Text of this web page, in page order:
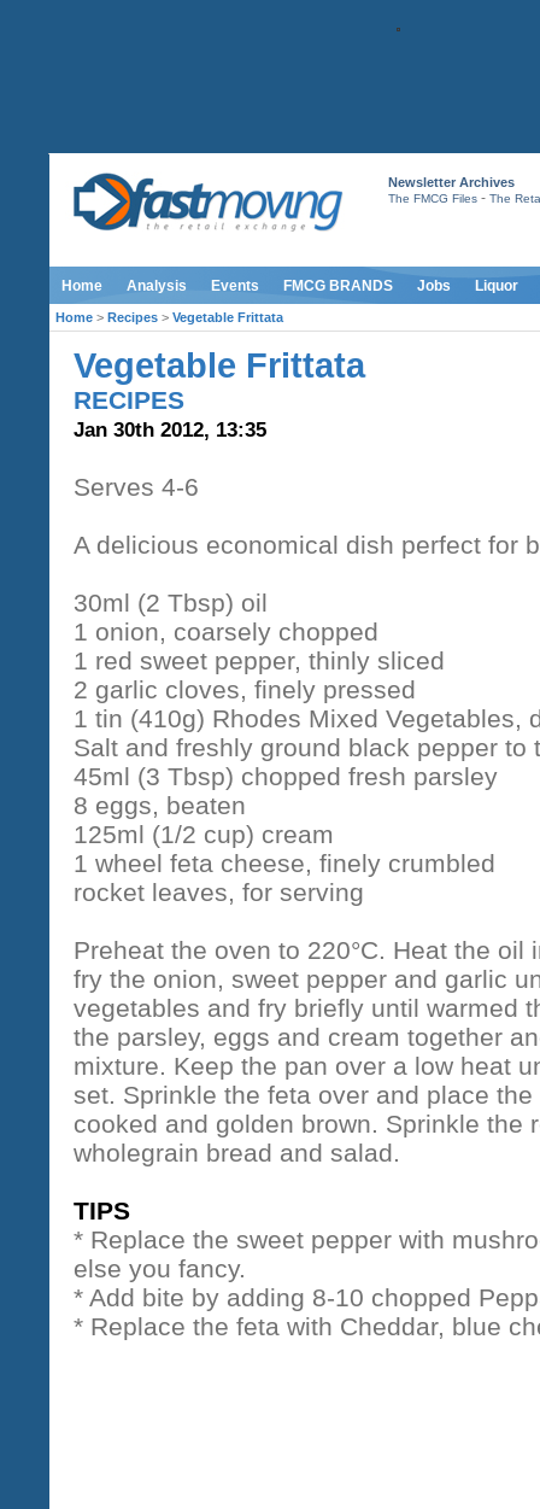
Newsletter Archives
The FMCG Files- The
Home Analysis Events FMCG BRANDS Jobs Liquor
Home > Recipes > Vegetable Frittata
Vegetable Frittata
RECIPES
Jan 30th 2012, 13:35
Serves 4-6
A delicious economical dish perfect for
30ml (2 Tbsp) oil
1 onion, coarsely chopped
1 red sweet pepper, thinly sliced
2 garlic cloves, finely pressed
1 tin (410g) Rhodes Mixed Vegetables,
Salt and freshly ground black pepper to
45ml (3 Tbsp) chopped fresh parsley
8 eggs, beaten
125ml (1/2 cup) cream
1 wheel feta cheese, finely crumbled
rocket leaves, for serving
Preheat the oven to 220°C. Heat the
fry the onion, sweet pepper and garlic
vegetables and fry briefly until warmed
the parsley, eggs and cream together
mixture. Keep the pan over a low heat
set. Sprinkle the feta over and place
cooked and golden brown. Sprinkle the
wholegrain bread and salad.
TIPS
* Replace the sweet pepper with
else you fancy.
* Add bite by adding 8-10 chopped
* Replace the feta with Cheddar, blue